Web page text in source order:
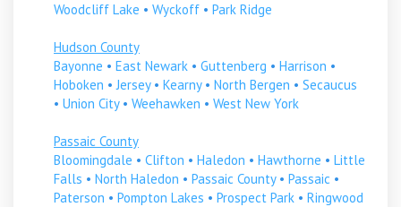
Woodcliff Lake • Wyckoff • Park Ridge
Hudson County
Bayonne • East Newark • Guttenberg • Harrison •
Hoboken •Jersey• Kearny• North Bergen • Secaucus
• Union City• Weehawken • West New York
Passaic County
Bloomingdale • Clifton • Haledon • Hawthorne • Little
Falls • North Haledon • Passaic County• Passaic •
Paterson • Pompton Lakes • Prospect Park • Ringwood